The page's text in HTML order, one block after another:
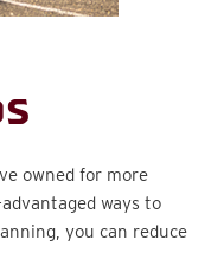
owned for more
ways to
you can reduce